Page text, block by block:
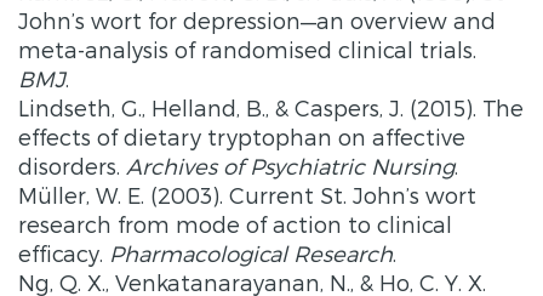
John’s wort for depression—an overview and
meta-analysis of randomised clinical trials.
BMJ.
Lindseth, G., Helland, B., & Caspers, J. (2015). The
effects of dietary tryptophan on affective
disorders. Archives of Psychiatric Nursing.
Müller, W. E. (2003). Current St. John’s wort
research from mode of action to clinical
efficacy. Pharmacological Research
Ng, Q. X., Venkatanarayanan, N., & Ho, C. Y. X.